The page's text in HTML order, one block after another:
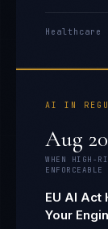
Healthcare
AI IN
Aug
WHEN HIGH-
EU AI Act
Your